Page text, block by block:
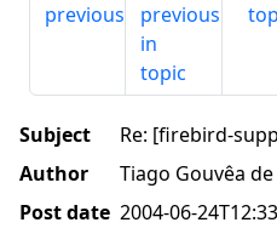
previous
previous
in
topic
Subject
Re: [firebird-
Author
Tiago Gouvêa
Post date 2004-06-